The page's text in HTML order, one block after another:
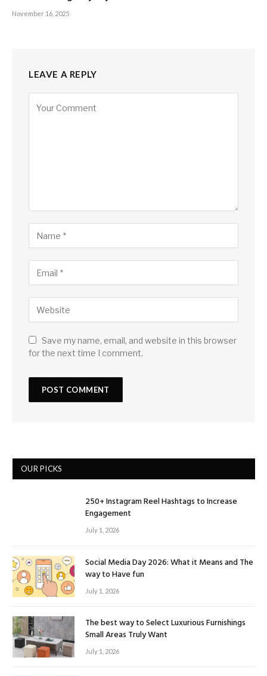
November 16, 2025
LEAVE A REPLY
Save my name, email, and website in this browser
for the next time I comment.
OUR PICKS
250+ Instagram Reel Hashtags to Increase
Engagement
July 1, 2026
Social Media Day 2026: What it Means and The
way to Have fun
July 1, 2026
The best way to Select Luxurious Furnishings
Small Areas Truly Want
July 1, 2026